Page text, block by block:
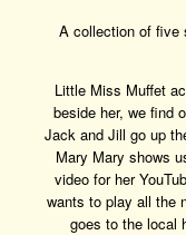
A collection of five
Little Miss Muffet
beside her, we find
Jack and Jill go up
Mary Mary shows
video for her
wants to play all the
goes to the local